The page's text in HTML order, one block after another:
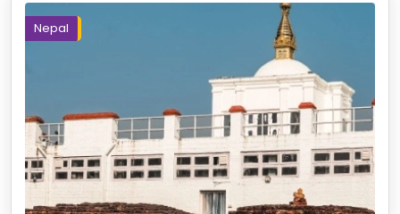
Nepal